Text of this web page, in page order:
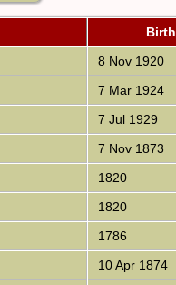
Birth
8 Nov 1920
7 Mar 1924
7 Jul 1929
7 Nov 1873
1820
1820
1786
10 Apr 1874